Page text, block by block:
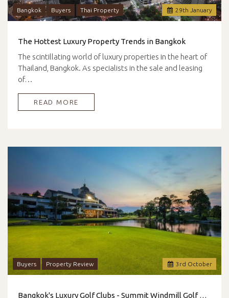
29th January
Bangkok Buyers Thai Property
The Hottest Luxury Property Trends in Bangkok
The scintillating world of luxury properties in the heart of
Thailand, Bangkok. As specialists in the sale and leasing
of…
READ MORE
3 rd October
Buyers Property Review
Bangkok's Luxury Golf Clubs - Summit Windmill Golf Club